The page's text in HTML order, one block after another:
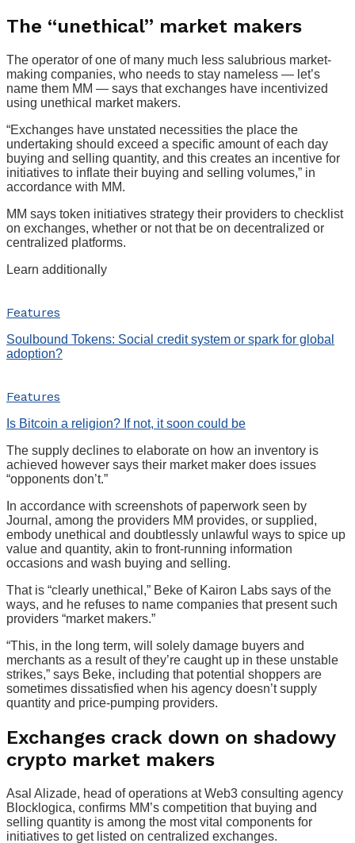
The “unethical” market makers
The operator of one of many much less salubrious market-
making companies, who needs to stay nameless — let’s
name them MM — says that exchanges have incentivized
using unethical market makers.
“Exchanges have unstated necessities the place the
undertaking should exceed a specific amount of each day
buying and selling quantity, and this creates an incentive for
initiatives to inflate their buying and selling volumes,” in
accordance with MM.
MM says token initiatives strategy their providers to checklist
on exchanges, whether or not that be on decentralized or
centralized platforms.
Learn additionally
Features
Soulbound Tokens: Social credit system or spark for global
adoption?
Features
Is Bitcoin a religion? If not, it soon could be
The supply declines to elaborate on how an inventory is
achieved however says their market maker does issues
“opponents don’t.”
In accordance with screenshots of paperwork seen by
Journal, among the providers MM provides, or supplied,
embody unethical and doubtlessly unlawful ways to spice up
value and quantity, akin to front-running information
occasions and wash buying and selling.
That is “clearly unethical,” Beke of Kairon Labs says of the
ways, and he refuses to name companies that present such
providers “market makers.”
“This, in the long term, will solely damage buyers and
merchants as a result of they’re caught up in these unstable
strikes,” says Beke, including that potential shoppers are
sometimes dissatisfied when his agency doesn’t supply
quantity and price-pumping providers.
Exchanges crack down on shadowy
crypto market makers
Asal Alizade, head of operations at Web3 consulting agency
Blocklogica, confirms MM’s competition that buying and
selling quantity is among the most vital components for
initiatives to get listed on centralized exchanges.